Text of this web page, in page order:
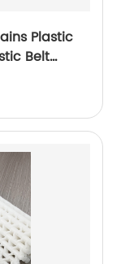
Plastic
Belt